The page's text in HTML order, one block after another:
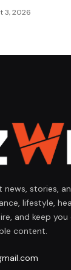
3, 2026
news, stories,
lifestyle,
and keep
content.